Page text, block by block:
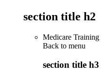
section title h2
Medicare Training
Back to menu
section title h3